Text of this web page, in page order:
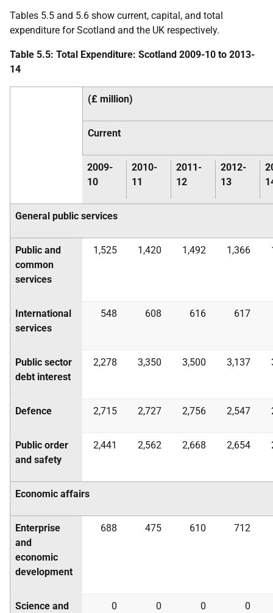
Tables 5.5 and 5.6 show current, capital, and total
expenditure for Scotland and the UK respectively.
Table 5.5: Total Expenditure: Scotland 2009-10 to 2013-
14
(£ million)
Current
2009-
10
2010-
11
2011-
12
2012-
13
General public services
Public and
common
services
1,525 1,420 1,492 1,366
International
services
548 608 616 617
Public sector
debt interest
2,278 3,350 3,500 3,137
Defence 2,715 2,727 2,756 2,547
Public order
and safety
2,441 2,562 2,668 2,654
Economic affairs
Enterprise
and
economic
development
688 475 610 712
Science and
0 0 0 0